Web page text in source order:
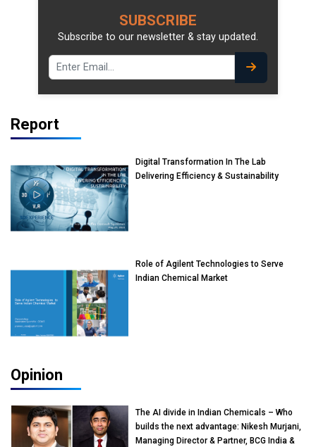
SUBSCRIBE
Subscribe to our newsletter & stay updated.
Report
Digital Transformation In The Lab
Delivering Efficiency & Sustainability
Role of Agilent Technologies to Serve
Indian Chemical Market
Opinion
The AI divide in Indian Chemicals – Who
builds the next advantage: Nikesh Murjani,
Managing Director & Partner, BCG India &